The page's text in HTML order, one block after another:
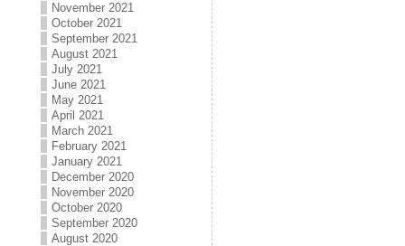
November 2021
October 2021
September 2021
August 2021
July 2021
June 2021
May 2021
April 2021
March 2021
February 2021
January 2021
December 2020
November 2020
October 2020
September 2020
August 2020